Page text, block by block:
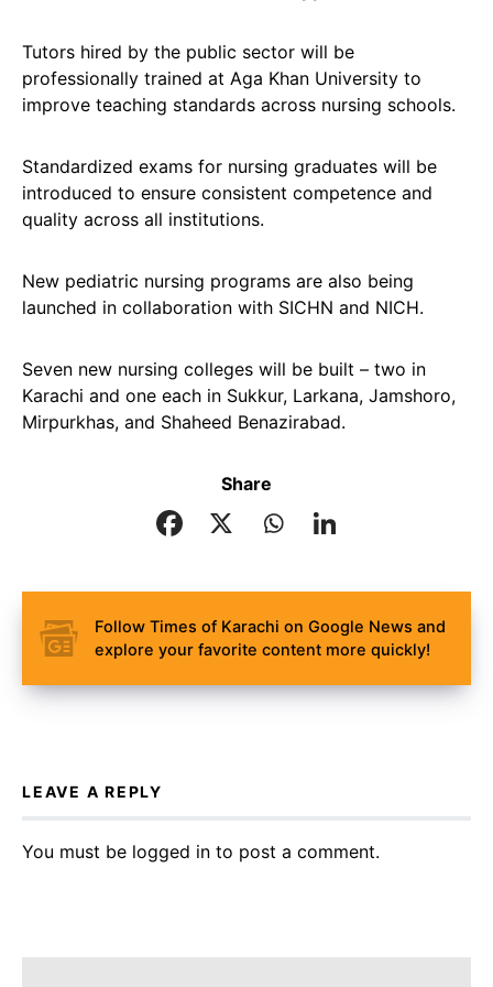
Tutors hired by the public sector will be
professionally trained at Aga Khan University to
improve teaching standards across nursing schools.
Standardized exams for nursing graduates will be
introduced to ensure consistent competence and
quality across all institutions.
New pediatric nursing programs are also being
launched in collaboration with SICHN and NICH.
Seven new nursing colleges will be built – two in
Karachi and one each in Sukkur, Larkana, Jamshoro,
Mirpurkhas, and Shaheed Benazirabad.
Share
Follow Times of Karachi on Google News and
explore your favorite content more quickly!
LEAVE A REPLY
You must be logged in to post a comment.